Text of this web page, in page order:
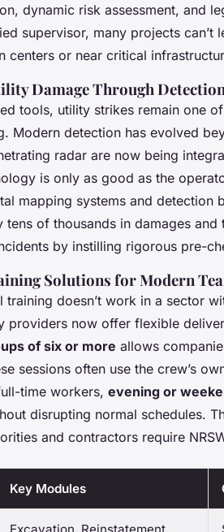
dynamic risk assessment, and
supervisor, many projects
centers or near critical
Damage Through Detection
tools, utility strikes remain one
Modern detection has evolved
radar are now being
is only as good as the
mapping systems and detection
tens of thousands in damages
by instilling rigorous pre-
Solutions for Modern
training doesn’t work in a sector
providers now offer flexible
of six or more allows
sessions often use the crew’s
time workers, evening or
disrupting normal schedules.
and contractors require
Key Modules